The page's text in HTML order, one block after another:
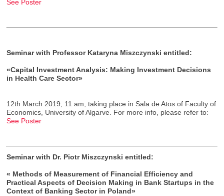
See Poster
Seminar with Professor Kataryna Miszczynski entitled:
«Capital Investment Analysis: Making Investment Decisions
in Health Care Sector»
12th March 2019, 11 am, taking place in Sala de Atos of Faculty of
Economics, University of Algarve. For more info, please refer to:
See Poster
Seminar with Dr. Piotr Miszczynski entitled:
« Methods of Measurement of Financial Efficiency and
Practical Aspects of Decision Making in Bank Startups in the
Context of Banking Sector in Poland»